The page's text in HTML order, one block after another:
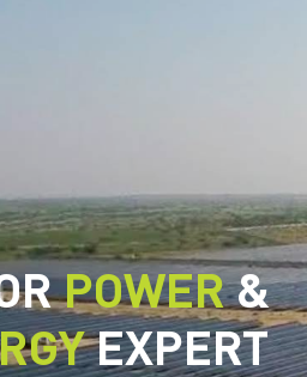
POWER&
EXPERT